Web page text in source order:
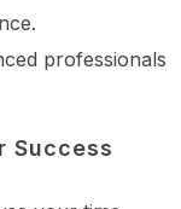
professionals
Success